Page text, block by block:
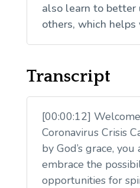
also learn to better
others, which
Transcript
[00:00:12]
Coronavirus Crisis
by God’s grace,
embrace the
opportunities for